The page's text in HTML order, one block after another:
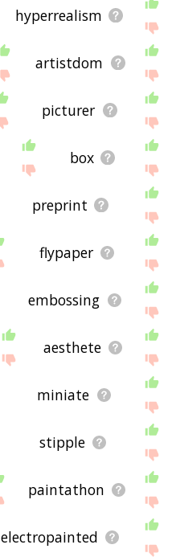
hyperrealism
artistdom
picturer
box
preprint
flypaper
embossing
aesthete
miniate
stipple
paintathon
electropainted